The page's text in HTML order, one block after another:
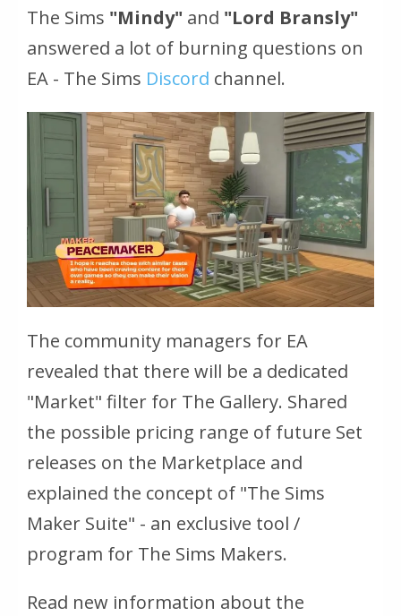
The Sims "Mindy" and "Lord Bransly"
answered a lot of burning questions on
EA - The Sims Discord channel.
The community managers for EA
revealed that there will be a dedicated
"Market" filter for The Gallery. Shared
the possible pricing range of future Set
releases on the Marketplace and
explained the concept of "The Sims
Maker Suite" - an exclusive tool /
program for The Sims Makers.
Read new information about the